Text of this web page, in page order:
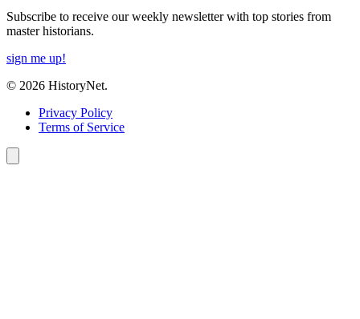
Subscribe to receive our weekly newsletter with top stories from
master historians.
sign me up!
© 2026 HistoryNet.
Privacy Policy
Terms of Service